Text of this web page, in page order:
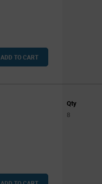
ADD TO CART
Qty
8